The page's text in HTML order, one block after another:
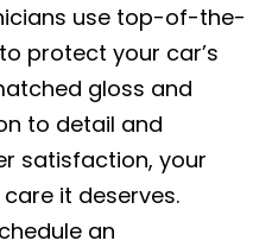
use top-of-the-
protect your car’s
gloss and
to detail and
satisfaction, your
it deserves.
an